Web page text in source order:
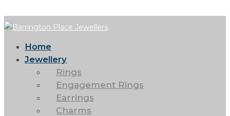
Home
Jewellery
Rings
Engagement Rings
Earrings
Charms